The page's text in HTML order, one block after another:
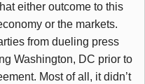
either outcome to this
or the markets.
from dueling press
Washington, DC prior to
Most of all, it didn’t